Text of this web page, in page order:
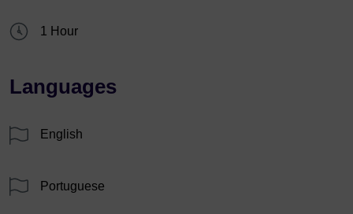
1 Hour
Languages
English
Portuguese